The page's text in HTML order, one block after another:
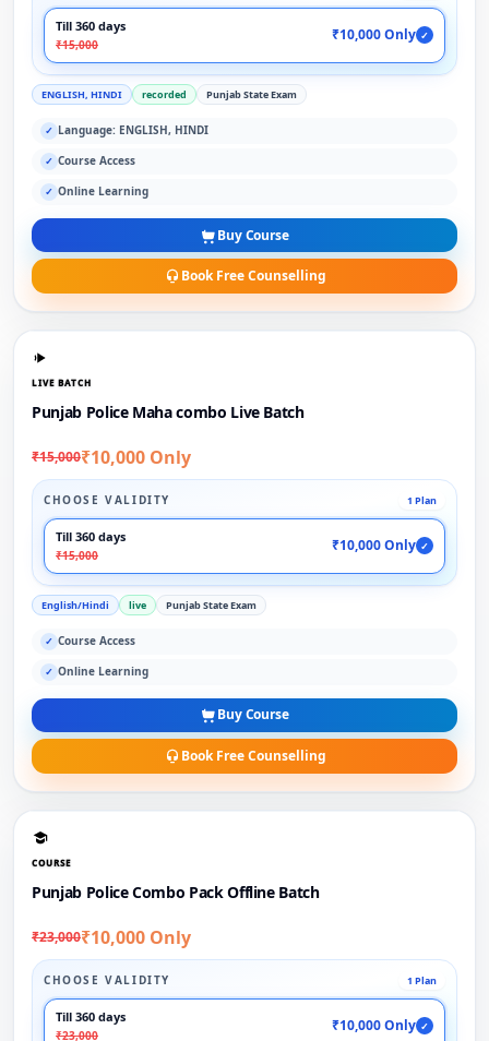
Till 360 days
₹15,000
₹10,000 Only ✓
ENGLISH, HINDI recorded Punjab State Exam
✓ Language: ENGLISH, HINDI
✓ Course Access
✓ Online Learning
Buy Course
Book Free Counselling
LIVE BATCH
Punjab Police Maha combo Live Batch
₹15,000₹10,000 Only
CHOOSE VALIDITY 1 Plan
Till 360 days
₹15,000
₹10,000 Only ✓
English/Hindi live Punjab State Exam
✓ Course Access
✓ Online Learning
Buy Course
Book Free Counselling
COURSE
Punjab Police Combo Pack Offline Batch
₹23,000₹10,000 Only
CHOOSE VALIDITY 1 Plan
Till 360 days
₹23,000
₹10,000 Only ✓